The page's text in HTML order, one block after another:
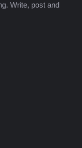
Write, post and